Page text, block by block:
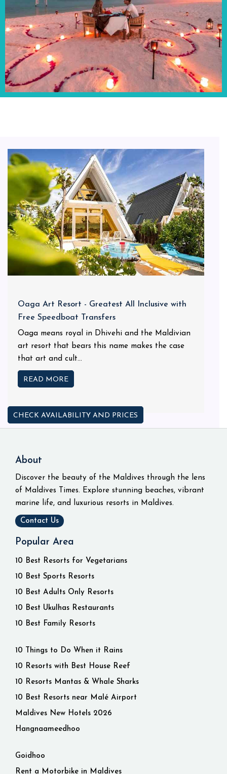
Oaga Art Resort - Greatest All Inclusive with
Free Speedboat Transfers
Oaga means royal in Dhivehi and the Maldivian
art resort that bears this name makes the case
that art and cult...
READ MORE
CHECK AVAILABILITY AND PRICES
About
Discover the beauty of the Maldives through the lens
of Maldives Times. Explore stunning beaches, vibrant
marine life, and luxurious resorts in Maldives.
Contact Us
Popular Area
10 Best Resorts for Vegetarians
10 Best Sports Resorts
10 Best Adults Only Resorts
10 Best Ukulhas Restaurants
10 Best Family Resorts
10 Things to Do When it Rains
10 Resorts with Best House Reef
10 Resorts Mantas & Whale Sharks
10 Best Resorts near Malé Airport
Maldives New Hotels 2026
Hangnaameedhoo
Goidhoo
Rent a Motorbike in Maldives